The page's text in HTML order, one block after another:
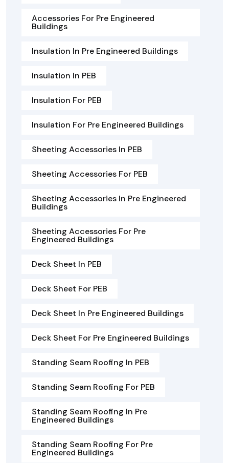
Accessories For Pre Engineered
Buildings
Insulation In Pre Engineered Buildings
Insulation In PEB
Insulation For PEB
Insulation For Pre Engineered Buildings
Sheeting Accessories In PEB
Sheeting Accessories For PEB
Sheeting Accessories In Pre Engineered
Buildings
Sheeting Accessories For Pre
Engineered Buildings
Deck Sheet In PEB
Deck Sheet For PEB
Deck Sheet In Pre Engineered Buildings
Deck Sheet For Pre Engineered Buildings
Standing Seam Roofing In PEB
Standing Seam Roofing For PEB
Standing Seam Roofing In Pre
Engineered Buildings
Standing Seam Roofing For Pre
Engineered Buildings